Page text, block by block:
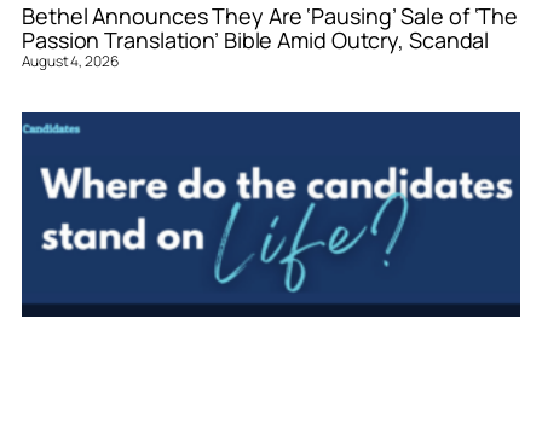
Bethel Announces They Are ‘Pausing’ Sale of ‘The
Passion Translation’ Bible Amid Outcry, Scandal
August 4, 2026